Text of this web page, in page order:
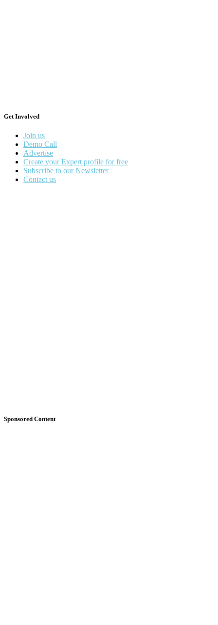
Get Involved
Join us
Demo Call
Advertise
Create your Expert profile for free
Subscribe to our Newsletter
Contact us
Sponsored Content